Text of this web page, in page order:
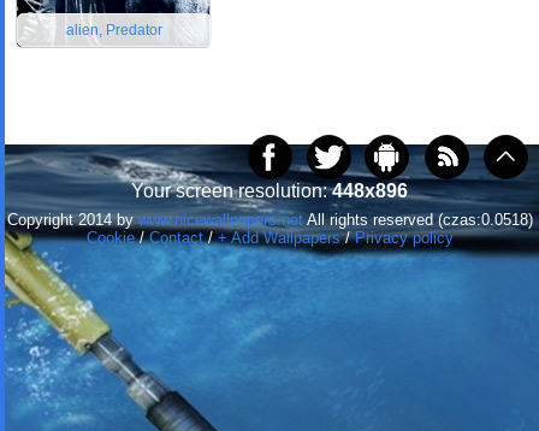
alien, Predator
Your screen resolution:448x896
Copyright 2014 bywww.nicewallpapers.netAll rights reserved (czas:0.0518)
Cookie/Contact/+ Add Wallpapers/Privacy policy